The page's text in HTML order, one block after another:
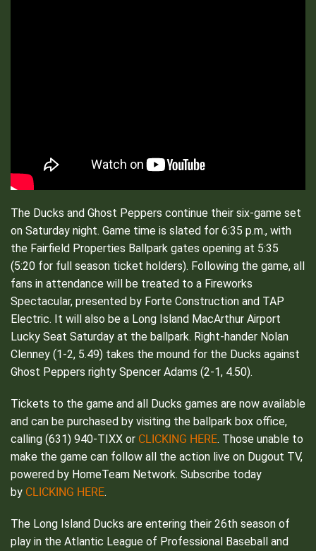
The Ducks and Ghost Peppers continue their six-game set
on Saturday night. Game time is slated for 6:35 p.m., with
the Fairfield Properties Ballpark gates opening at 5:35
(5:20 for full season ticket holders). Following the game, all
fans in attendance will be treated to a Fireworks
Spectacular, presented by Forte Construction and TAP
Electric. It will also be a Long Island MacArthur Airport
Lucky Seat Saturday at the ballpark. Right-hander Nolan
Clenney (1-2, 5.49) takes the mound for the Ducks against
Ghost Peppers righty Spencer Adams (2-1, 4.50).
Tickets to the game and all Ducks games are now available
and can be purchased by visiting the ballpark box office,
calling (631) 940-TIXX or CLICKING HERE. Those unable to
make the game can follow all the action live on Dugout TV,
powered by HomeTeam Network. Subscribe today
by CLICKING HERE.
The Long Island Ducks are entering their 26th season of
play in the Atlantic League of Professional Baseball and